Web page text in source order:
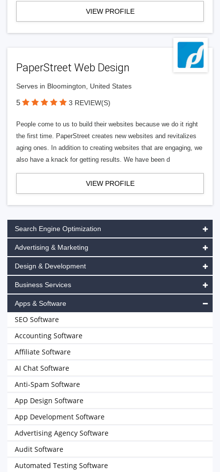
VIEW PROFILE
PaperStreet Web Design
Serves in Bloomington, United States
5 3 REVIEW(S)
People come to us to build their websites because we do it right
the first time. PaperStreet creates new websites and revitalizes
aging ones. In addition to creating websites that are engaging, we
also have a knack for getting results. We have been d
VIEW PROFILE
Search Engine Optimization
Advertising & Marketing
Design & Development
Business Services
Apps & Software
SEO Software
Accounting Software
Affiliate Software
AI Chat Software
Anti-Spam Software
App Design Software
App Development Software
Advertising Agency Software
Audit Software
Automated Testing Software